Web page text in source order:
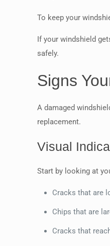
To keep your
If your windshield
safely.
Signs
A damaged
replacement.
Visual
Start by looking at
Cracks that are
Chips that are
Cracks that